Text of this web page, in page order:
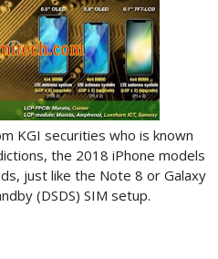
KGI securities who is known
the 2018 iPhone models
just like the Note 8 or Galaxy
(DSDS) SIM setup.